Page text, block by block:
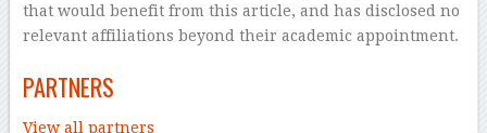
that would benefit from this article, and has disclosed no
relevant affiliations beyond their academic appointment.
PARTNERS
View all partners